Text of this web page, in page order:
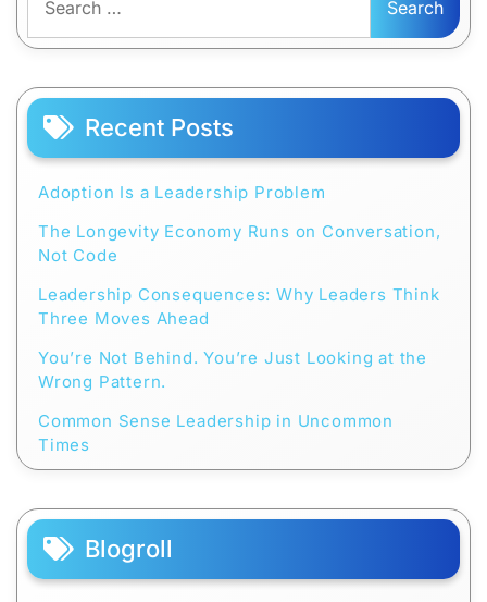
for:
Recent Posts
Adoption Is a Leadership Problem
The Longevity Economy Runs on Conversation,
Not Code
Leadership Consequences: Why Leaders Think
Three Moves Ahead
You’re Not Behind. You’re Just Looking at the
Wrong Pattern.
Common Sense Leadership in Uncommon
Times
Blogroll